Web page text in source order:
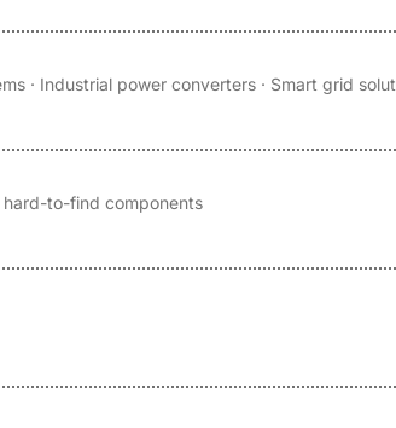
· Industrial power converters · Smart grid
hard-to-find components